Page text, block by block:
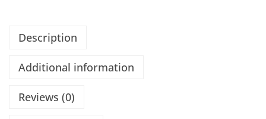
Description
Additional information
Reviews (0)